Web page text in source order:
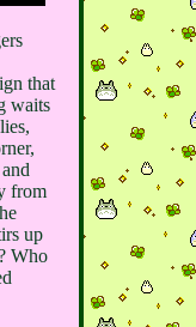
that
waits
from
up
Who